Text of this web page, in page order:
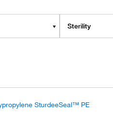
Sterility
SturdeeSeal™ PE